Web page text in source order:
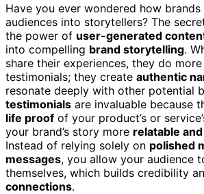
Have you ever wondered how
audiences into storytellers? The
the power of user-generated
into compelling brand storytelling.
share their experiences, they do
testimonials; they create authentic
resonate deeply with other potential
testimonials are invaluable because
life proof of your product’s or
your brand’s story more relatable
Instead of relying solely on polished
messages, you allow your audience
themselves, which builds credibility
connections.